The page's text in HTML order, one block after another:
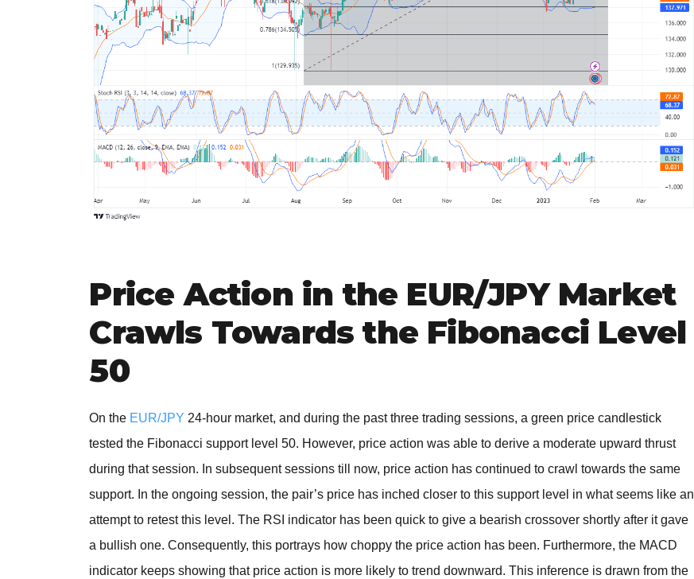
Price Action in the EUR/JPY Market
Crawls Towards the Fibonacci Level
50
On the EUR/JPY 24-hour market, and during the past three trading sessions, a green price candlestick
tested the Fibonacci support level 50. However, price action was able to derive a moderate upward thrust
during that session. In subsequent sessions till now, price action has continued to crawl towards the same
support. In the ongoing session, the pair’s price has inched closer to this support level in what seems like an
attempt to retest this level. The RSI indicator has been quick to give a bearish crossover shortly after it gave
a bullish one. Consequently, this portrays how choppy the price action has been. Furthermore, the MACD
indicator keeps showing that price action is more likely to trend downward. This inference is drawn from the